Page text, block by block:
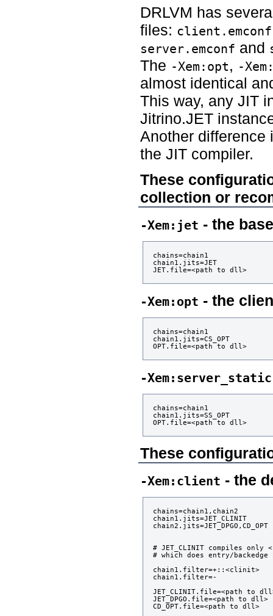
DRLVM has
files: client.emconf
server.emconf and
The -Xem:opt, -
almost identical
This way, any JIT
Jitrino.JET
Another difference
the JIT compiler.
These
collection or
-Xem:jet - the
chains=chain1
chain1.jits=JET
-Xem:opt - the
chains=chain1
chain1.jits=CS_OPT
-Xem:server_static
chains=chain1
chain1.jits=SS_OPT
These
-Xem:client - the
chains=chain1,chain2
chain1.jits=JET_CLINIT
chain2.jits=JET_DPGO,CD_OPT
# JET_CLINIT compiles only
# which does entry/
chain1.filter=+::<clinit>
chain1.filter=-
JET_CLINIT.file=<path to
JET_DPGO.file=<path to dll>
CD_OPT.file=<path to dll>